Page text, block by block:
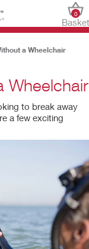
Basket
0
a Wheelchair
Wheelchair
to break away
a few exciting